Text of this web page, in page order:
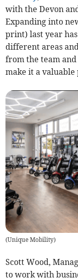
with the Devon
Expanding into
print) last year
different areas
from the team
make it a
(Unique Mobility)
Scott Wood,
to work with